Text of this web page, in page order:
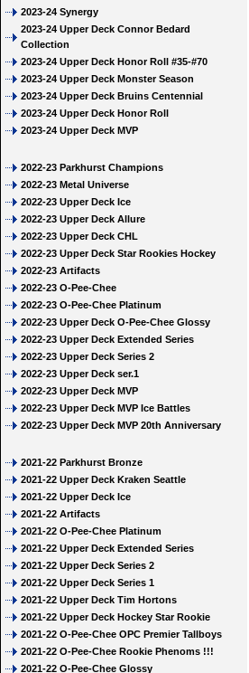
2023-24 Synergy
2023-24 Upper Deck Connor Bedard
Collection
2023-24 Upper Deck Honor Roll #35-#70
2023-24 Upper Deck Monster Season
2023-24 Upper Deck Bruins Centennial
2023-24 Upper Deck Honor Roll
2023-24 Upper Deck MVP
2022-23 Parkhurst Champions
2022-23 Metal Universe
2022-23 Upper Deck Ice
2022-23 Upper Deck Allure
2022-23 Upper Deck CHL
2022-23 Upper Deck Star Rookies Hockey
2022-23 Artifacts
2022-23 O-Pee-Chee
2022-23 O-Pee-Chee Platinum
2022-23 Upper Deck O-Pee-Chee Glossy
2022-23 Upper Deck Extended Series
2022-23 Upper Deck Series 2
2022-23 Upper Deck ser.1
2022-23 Upper Deck MVP
2022-23 Upper Deck MVP Ice Battles
2022-23 Upper Deck MVP 20th Anniversary
2021-22 Parkhurst Bronze
2021-22 Upper Deck Kraken Seattle
2021-22 Upper Deck Ice
2021-22 Artifacts
2021-22 O-Pee-Chee Platinum
2021-22 Upper Deck Extended Series
2021-22 Upper Deck Series 2
2021-22 Upper Deck Series 1
2021-22 Upper Deck Tim Hortons
2021-22 Upper Deck Hockey Star Rookie
2021-22 O-Pee-Chee OPC Premier Tallboys
2021-22 O-Pee-Chee Rookie Phenoms !!!
2021-22 O-Pee-Chee Glossy